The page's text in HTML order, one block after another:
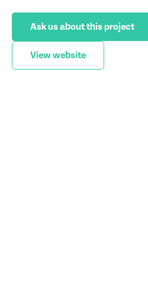
Ask us about this project
View website